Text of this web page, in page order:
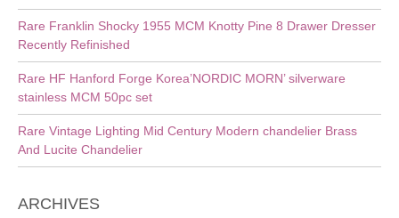
Rare Franklin Shocky 1955 MCM Knotty Pine 8 Drawer Dresser
Recently Refinished
Rare HF Hanford Forge Korea’NORDIC MORN’ silverware
stainless MCM 50pc set
Rare Vintage Lighting Mid Century Modern chandelier Brass
And Lucite Chandelier
ARCHIVES